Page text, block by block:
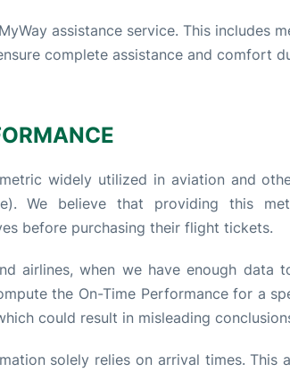
assistance service. This includes
complete assistance and comfort
widely utilized in aviation and
We believe that providing this
before purchasing their flight tickets.
airlines, when we have enough data
the On-Time Performance for a
could result in misleading
solely relies on arrival times. This